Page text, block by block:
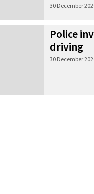
30 December
Police
driving
30 December